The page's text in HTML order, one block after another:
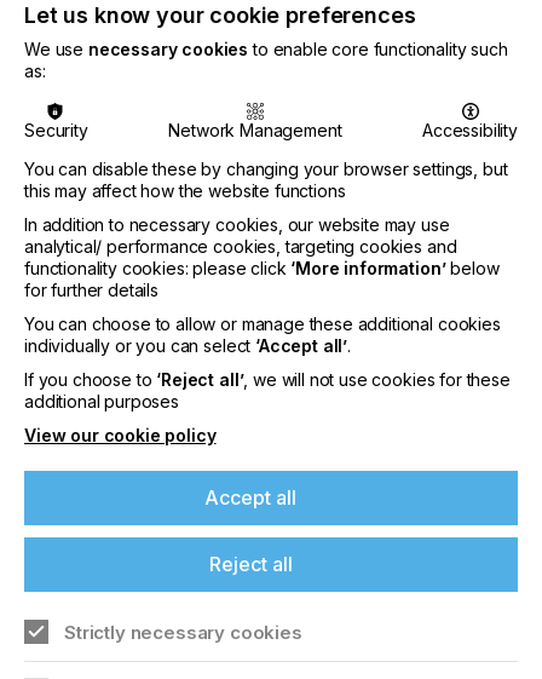
Related Issues
Issue 4
2021
Everything you need to know to keep up to date
with the world of specialist printing.
Let us know your cookie preferences
We use necessary cookies to enable core functionality such
as:
Security Network Management
Accessibility
You can disable these by changing your browser settings, but
this may affect how the website functions
In addition to necessary cookies, our website may use
analytical/ performance cookies, targeting cookies and
functionality cookies: please click ‘More information’below
for further details
You can choose to allow or manage these additional cookies
individually or you can select ‘Accept all’.
If you choose to ‘Reject all’, we will not use cookies for these
additional purposes
View our cookie policy
Accept all
Reject all
Strictly necessary cookies